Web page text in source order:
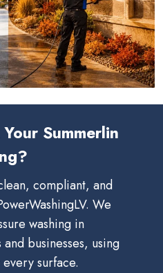
Summerlin
compliant, and
We
washing in
businesses, using
surface.